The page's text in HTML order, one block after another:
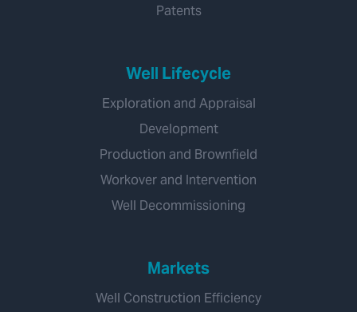
Patents
Well Lifecycle
Exploration and Appraisal
Development
Production and Brownfield
Workover and Intervention
Well Decommissioning
Markets
Well Construction Efficiency